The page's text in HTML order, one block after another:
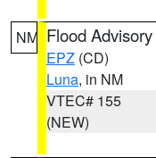
NM Flood Advisory
EPZ (CD)
Luna, in NM
VTEC# 155
(NEW)